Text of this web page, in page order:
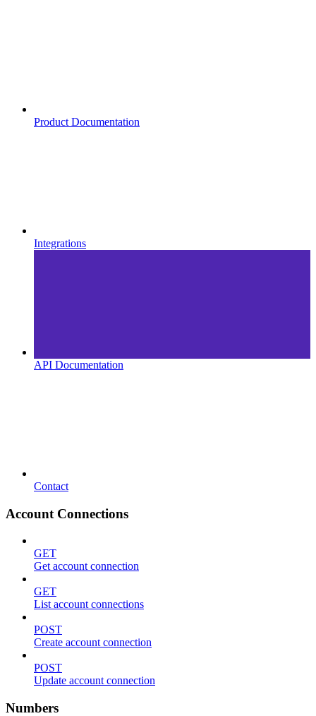
Product Documentation
Integrations
API Documentation
Contact
Account Connections
GET
Get account connection
GET
List account connections
POST
Create account connection
POST
Update account connection
Numbers